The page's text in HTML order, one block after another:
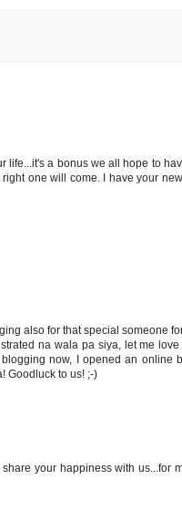
a bonus we all hope to
one will come. I have your
also for that special someone
na wala pa siya, let me
now, I opened an online
Goodluck to us! ;-)
your happiness with us...for